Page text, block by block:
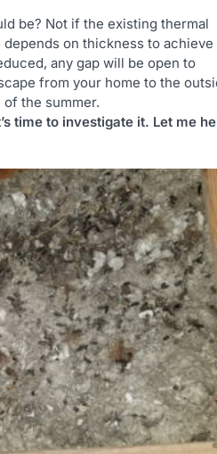
be? Not if the existing thermal
on thickness to achieve
any gap will be open to
from your home to the
the summer.
time to investigate it. Let me